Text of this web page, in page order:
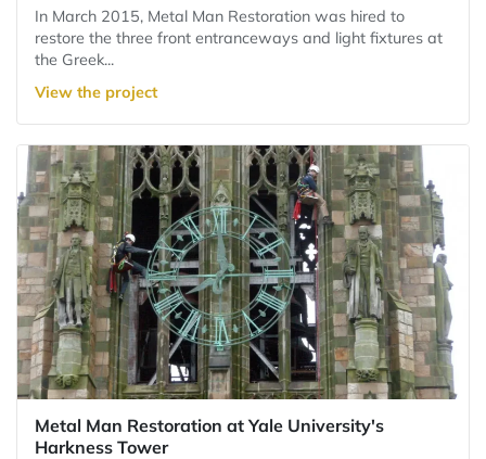
In March 2015, Metal Man Restoration was hired to
restore the three front entranceways and light fixtures at
the Greek...
View the project
Metal Man Restoration at Yale University's
Harkness Tower